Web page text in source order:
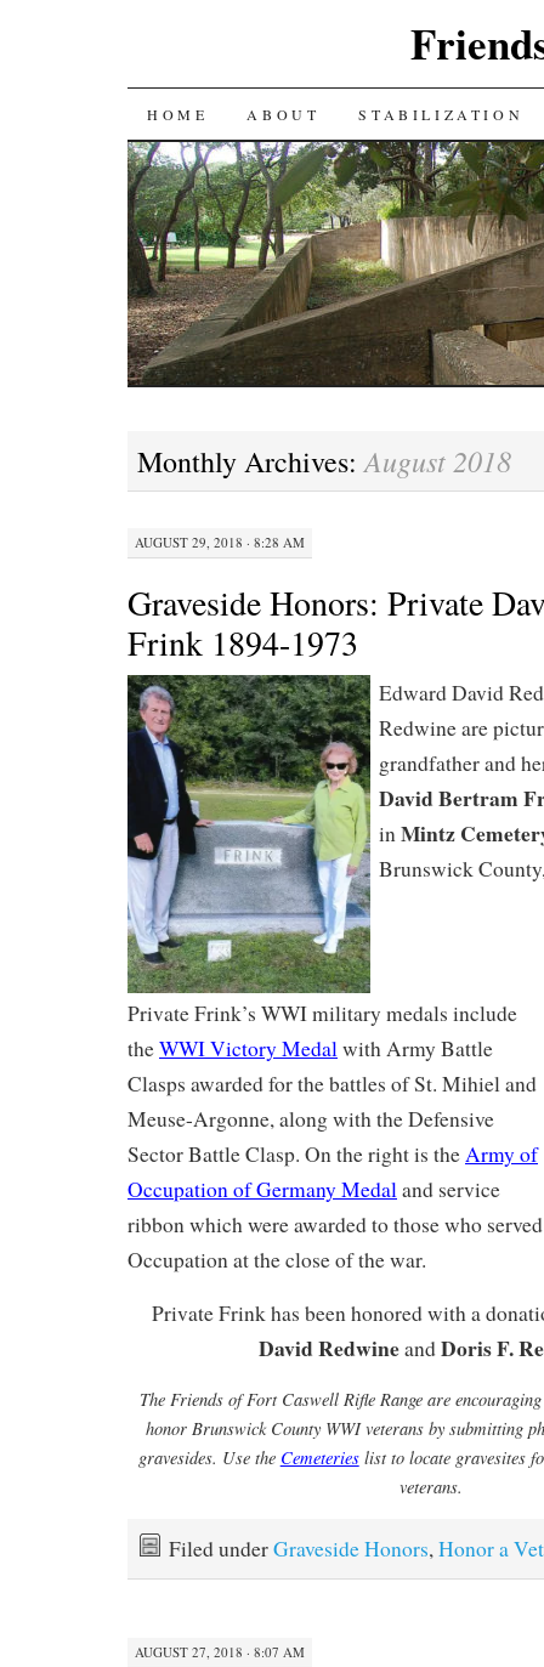
SKIP
TO
CONTENT
HOME ABOUT STABILIZATION
Monthly Archives:August 2018
AUGUST 29, 2018 · 8:28 AM
Graveside Honors: Private
Frink 1894-1973
Edward David
Redwine are
grandfather and
David Bertram
inMintz
Brunswick
Private Frink’s WWI military medals include
theWWI Victory Medalwith Army Battle
Clasps awarded for the battles of St. Mihiel and
Meuse-Argonne, along with the Defensive
Sector Battle Clasp. On the right is theArmy of
Occupation of Germany Medaland service
ribbon which were awarded to those who
Occupation at the close of the war.
Private Frink has been honored with a
David RedwineandDoris F.
The Friends of Fort Caswell Rifle Range are
honor Brunswick County WWI veterans by submitting
gravesides. Use the Cemeterieslist to locate gravesites
veterans.
Filed underGraveside Honors,Honor a
AUGUST 27, 2018 · 8:07 AM